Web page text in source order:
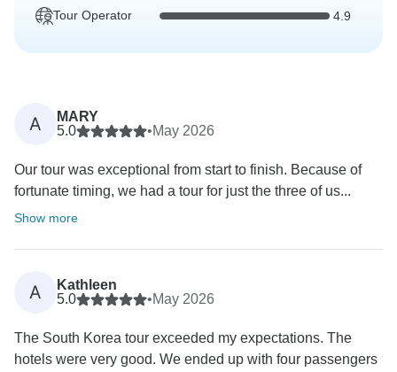
Tour Operator 4.9
A
MARY
5.0
•May 2026
Our tour was exceptional from start to finish. Because of
fortunate timing, we had a tour for just the three of us...
Show more
A
Kathleen
5.0
•May 2026
The South Korea tour exceeded my expectations. The
hotels were very good. We ended up with four passengers